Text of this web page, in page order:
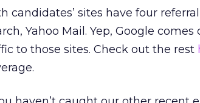
candidates’ sites have four
Yahoo Mail. Yep, Google
to those sites. Check out the rest